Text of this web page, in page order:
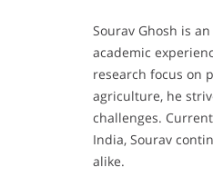
Sourav Ghosh is
academic
research focus on
agriculture, he
challenges.
India, Sourav
alike.